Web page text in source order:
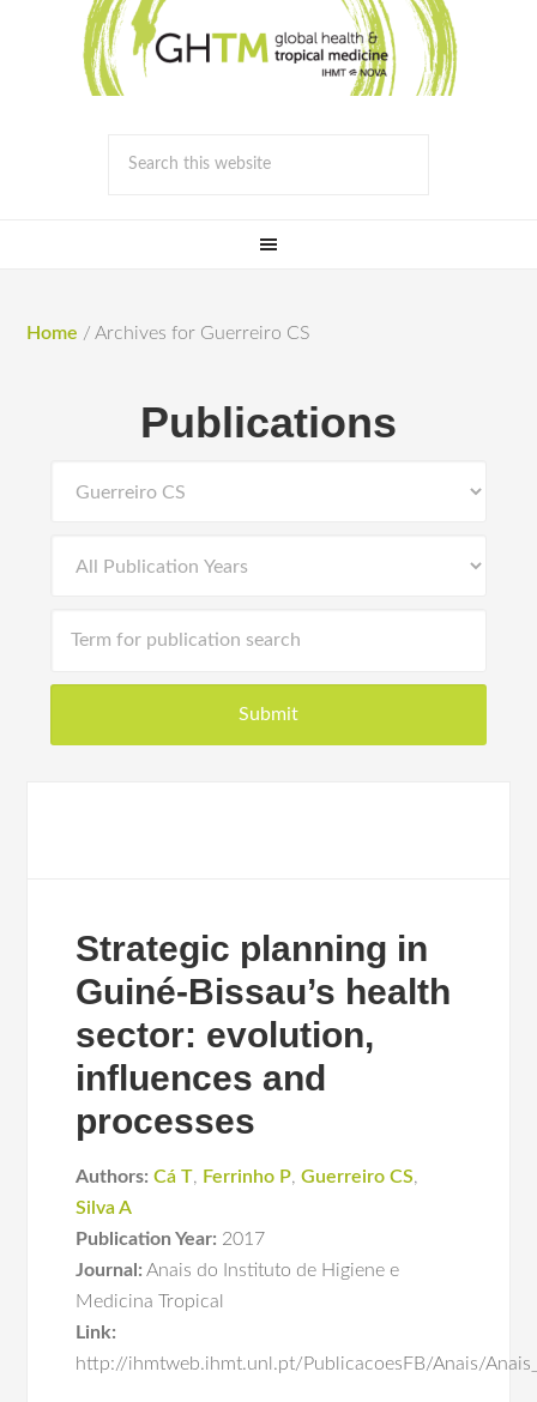
Home / Archives for Guerreiro CS
Publications
Strategic planning in
Guiné-Bissau’s health
sector: evolution,
influences and
processes
Authors: Cá T, Ferrinho P,Guerreiro CS,
Silva A
Publication Year: 2017
Journal: Anais do Instituto de Higiene e
Medicina Tropical
Link:
http://ihmtweb.ihmt.unl.pt/PublicacoesFB/Anais/